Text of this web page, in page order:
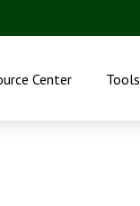
Center Tools